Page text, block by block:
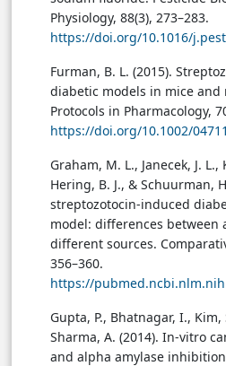
Physiology, 88(3), 273–283.
https://doi.org/10.1016/
Furman, B. L. (2015).
diabetic models in mice and
Protocols in Pharmacology,
https://doi.org/10.1002/
Graham, M. L., Janecek, J. L.,
Hering, B. J., & Schuurman,
streptozotocin-induced
model: differences between
different sources.
356–360.
https://
Gupta, P., Bhatnagar, I., Kim,
Sharma, A. (2014). In-vitro
and alpha amylase